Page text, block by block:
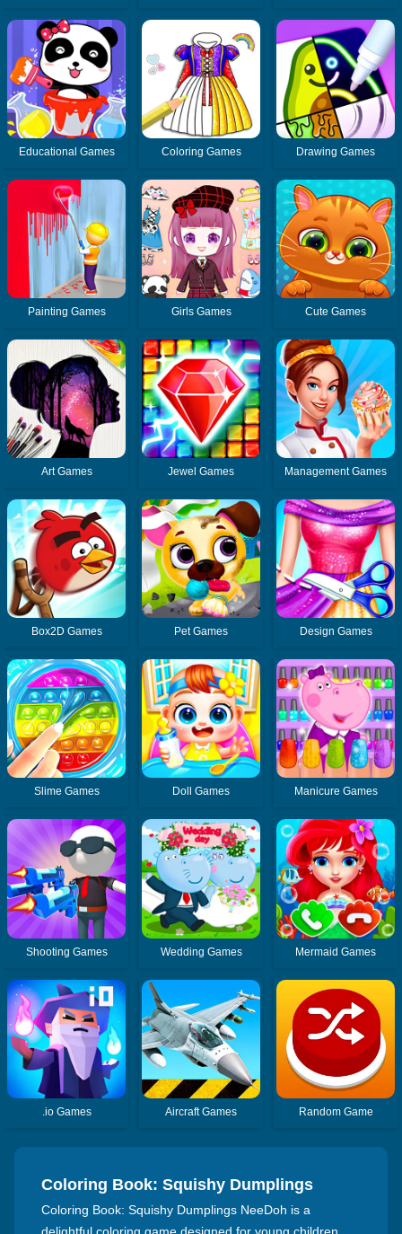
Educational Games Coloring Games Drawing Games
Painting Games Girls Games Cute Games
Art Games Jewel Games Management Games
Box2D Games Pet Games Design Games
Slime Games Doll Games Manicure Games
Shooting Games Wedding Games Mermaid Games
.io Games Aircraft Games Random Game
Coloring Book: Squishy Dumplings
NeeDoh
Coloring Book: Squishy Dumplings NeeDoh is a
delightful coloring game designed for young children